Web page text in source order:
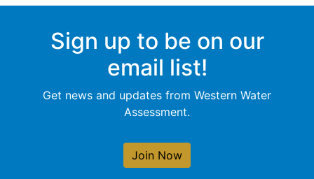
Sign up to be on our
email list!
Get news and updates from Western Water
Assessment.
Join Now